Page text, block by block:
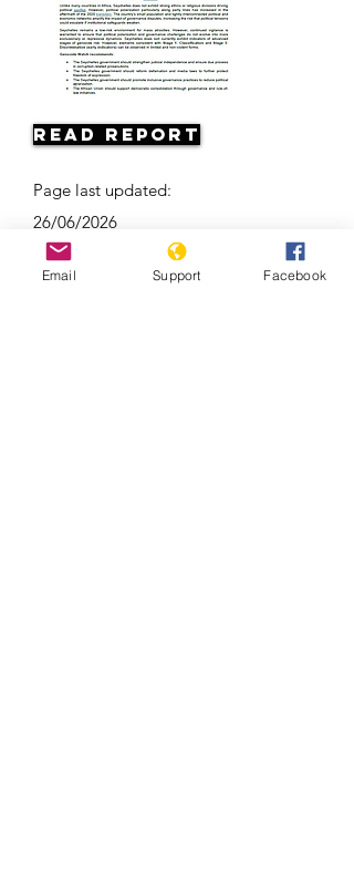
Read Report
Page last updated:
26/06/2026
Email Support Facebook